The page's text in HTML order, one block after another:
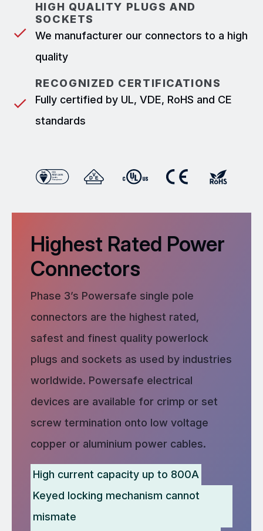
HIGH QUALITY PLUGS AND
SOCKETS
We manufacturer our connectors to a high
quality
RECOGNIZED CERTIFICATIONS
Fully certified by UL, VDE, RoHS and CE
standards
Highest Rated Power
Connectors
Phase 3’s Powersafe single pole
connectors are the highest rated,
safest and finest quality powerlock
plugs and sockets as used by industries
worldwide. Powersafe electrical
devices are available for crimp or set
screw termination onto low voltage
copper or aluminium power cables.
High current capacity up to 800A
Keyed locking mechanism cannot
mismate